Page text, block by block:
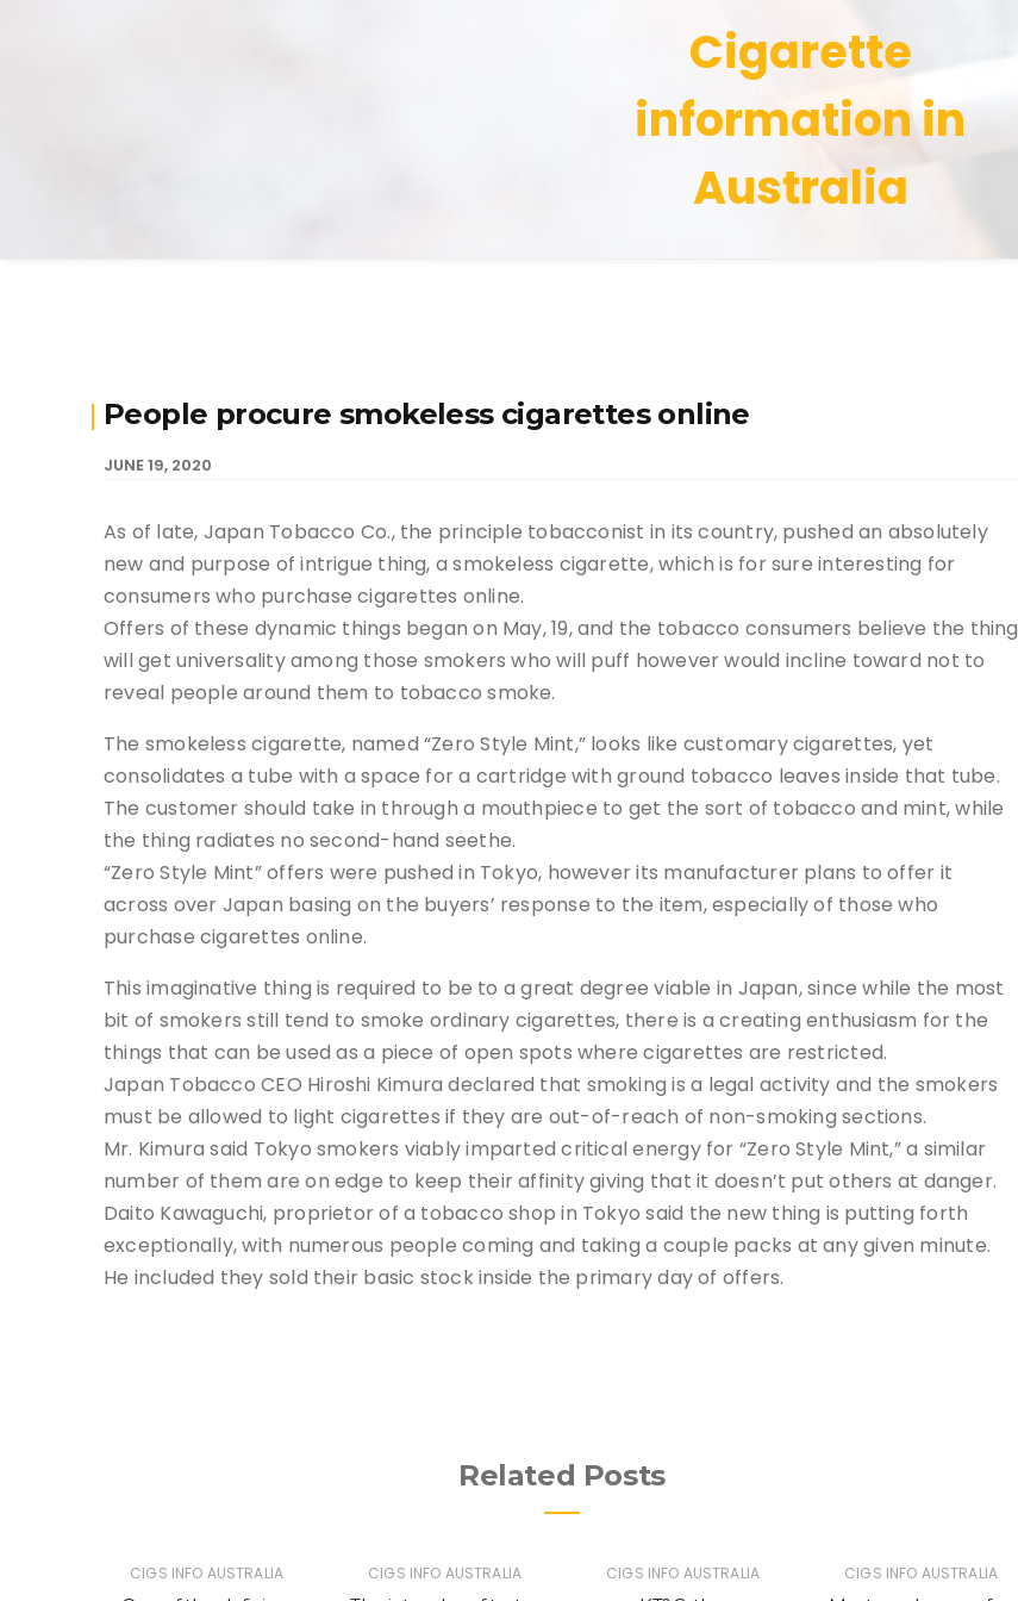
Cigarette
information in
Australia
People procure smokeless cigarettes online
JUNE 19, 2020
As of late, Japan Tobacco Co., the principle tobacconist in its country, pushed an absolutely
new and purpose of intrigue thing, a smokeless cigarette, which is for sure interesting for
consumers who purchase cigarettes online.
Offers of these dynamic things began on May, 19, and the tobacco consumers believe the thing
will get universality among those smokers who will puff however would incline toward not to
reveal people around them to tobacco smoke.
The smokeless cigarette, named “Zero Style Mint,” looks like customary cigarettes, yet
consolidates a tube with a space for a cartridge with ground tobacco leaves inside that tube.
The customer should take in through a mouthpiece to get the sort of tobacco and mint, while
the thing radiates no second-hand seethe.
“Zero Style Mint” offers were pushed in Tokyo, however its manufacturer plans to offer it
across over Japan basing on the buyers’ response to the item, especially of those who
purchase cigarettes online.
This imaginative thing is required to be to a great degree viable in Japan, since while the most
bit of smokers still tend to smoke ordinary cigarettes, there is a creating enthusiasm for the
things that can be used as a piece of open spots where cigarettes are restricted.
Japan Tobacco CEO Hiroshi Kimura declared that smoking is a legal activity and the smokers
must be allowed to light cigarettes if they are out-of-reach of non-smoking sections.
Mr. Kimura said Tokyo smokers viably imparted critical energy for “Zero Style Mint,” a similar
number of them are on edge to keep their affinity giving that it doesn’t put others at danger.
Daito Kawaguchi, proprietor of a tobacco shop in Tokyo said the new thing is putting forth
exceptionally, with numerous people coming and taking a couple packs at any given minute.
He included they sold their basic stock inside the primary day of offers.
Related Posts
CIGS INFO AUSTRALIA CIGS INFO AUSTRALIA CIGS INFO AUSTRALIA CIGS INFO AUSTRALIA